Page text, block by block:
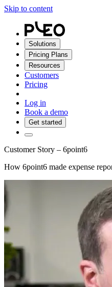
Skip to content
Solutions
Pricing Plans
Resources
Customers
Pricing
Log in
Book a demo
Get started
Customer Story – 6point6
How 6point6 made expense